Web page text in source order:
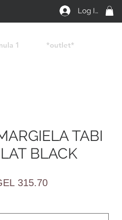
Log In
1 *outlet*
TABI
BLACK
315.70Sale